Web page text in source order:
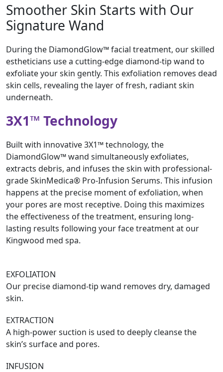
Smoother Skin Starts with Our
Signature Wand
During the DiamondGlow™ facial treatment, our skilled
estheticians use a cutting-edge diamond-tip wand to
exfoliate your skin gently. This exfoliation removes dead
skin cells, revealing the layer of fresh, radiant skin
underneath.
3X1™ Technology
Built with innovative 3X1™ technology, the
DiamondGlow™ wand simultaneously exfoliates,
extracts debris, and infuses the skin with professional-
grade SkinMedica® Pro-Infusion Serums. This infusion
happens at the precise moment of exfoliation, when
your pores are most receptive. Doing this maximizes
the effectiveness of the treatment, ensuring long-
lasting results following your face treatment at our
Kingwood med spa.
EXFOLIATION
Our precise diamond-tip wand removes dry, damaged
skin.
EXTRACTION
A high-power suction is used to deeply cleanse the
skin’s surface and pores.
INFUSION